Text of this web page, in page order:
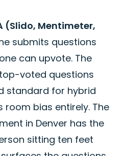
(Slido, Mentimeter,
submits questions
can upvote. The
voted questions
standard for hybrid
room bias entirely. The
in Denver has the
sitting ten feet